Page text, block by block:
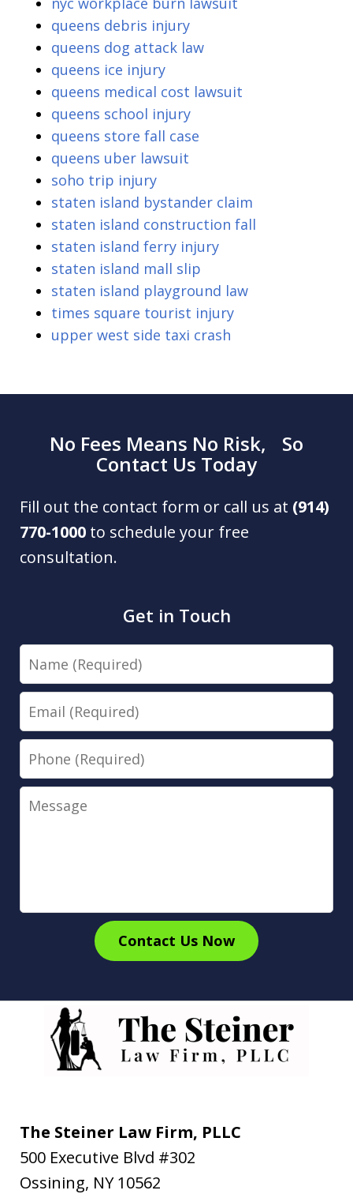
queens debris injury
queens dog attack law
queens ice injury
queens medical cost lawsuit
queens school injury
queens store fall case
queens uber lawsuit
soho trip injury
staten island bystander claim
staten island construction fall
staten island ferry injury
staten island mall slip
staten island playground law
times square tourist injury
upper west side taxi crash
No Fees Means No Risk, So
Contact Us Today
Fill out the contact form or call us at (914)
770-1000 to schedule your free
consultation.
Get in Touch
Name
Email
Phone
Message
Contact Us Now
The Steiner Law Firm, PLLC
500 Executive Blvd #302
Ossining, NY 10562